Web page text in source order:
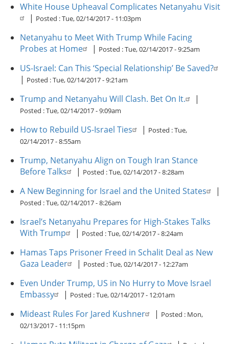
White House Upheaval Complicates Netanyahu Visit
| Posted :Tue, 02/14/2017 - 11:03pm
Netanyahu to Meet With Trump While Facing
Probes at Home
| Posted :Tue, 02/14/2017 - 9:25am
US-Israel: Can This ‘Special Relationship’ Be Saved?
| Posted :Tue, 02/14/2017 - 9:21am
Trump and Netanyahu Will Clash. Bet On It. |
Posted :Tue, 02/14/2017 - 9:09am
How to Rebuild US-Israel Ties | Posted :Tue,
02/14/2017 - 8:55am
Trump, Netanyahu Align on Tough Iran Stance
Before Talks
| Posted :Tue, 02/14/2017 - 8:28am
A New Beginning for Israel and the United States |
Posted :Tue, 02/14/2017 - 8:26am
Israel’s Netanyahu Prepares for High-Stakes Talks
With Trump
| Posted :Tue, 02/14/2017 - 8:24am
Hamas Taps Prisoner Freed in Schalit Deal as New
Gaza Leader
| Posted :Tue, 02/14/2017 - 12:27am
Even Under Trump, US in No Hurry to Move Israel
Embassy
| Posted :Tue, 02/14/2017 - 12:01am
Mideast Rules For Jared Kushner | Posted : Mon,
02/13/2017 - 11:15pm